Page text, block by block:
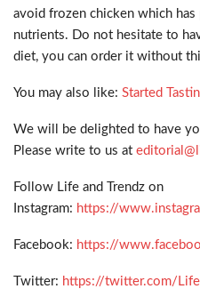
avoid frozen chicken which has
nutrients. Do not hesitate to
diet, you can order it without
You may also like: Started
We will be delighted to have
Please write to us at
Follow Life and Trendz on
Instagram: https://
Facebook: https://
Twitter: https://twitter.com/